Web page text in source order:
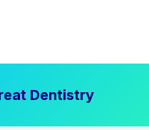
Dentistry